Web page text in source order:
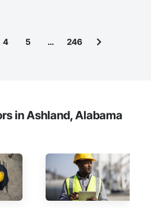
4 5 … 246
in Ashland, Alabama